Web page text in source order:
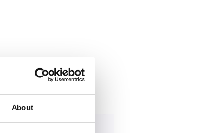
About
access.